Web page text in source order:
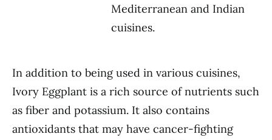
Mediterranean and Indian
cuisines.
In addition to being used in various cuisines,
Ivory Eggplant is a rich source of nutrients such
as fiber and potassium. It also contains
antioxidants that may have cancer-fighting